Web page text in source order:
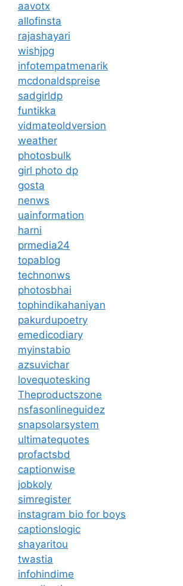
aavotx
allofinsta
rajashayari
wishjpg
infotempatmenarik
mcdonaldspreise
sadgirldp
funtikka
vidmateoldversion
weather
photosbulk
girl photo dp
gosta
nenws
uainformation
harni
prmedia24
topablog
technonws
photosbhai
tophindikahaniyan
pakurdupoetry
emedicodiary
myinstabio
azsuvichar
lovequotesking
Theproductszone
nsfasonlineguidez
snapsolarsystem
ultimatequotes
profactsbd
captionwise
jobkoly
simregister
instagram bio for boys
captionslogic
shayaritou
twastia
infohindime